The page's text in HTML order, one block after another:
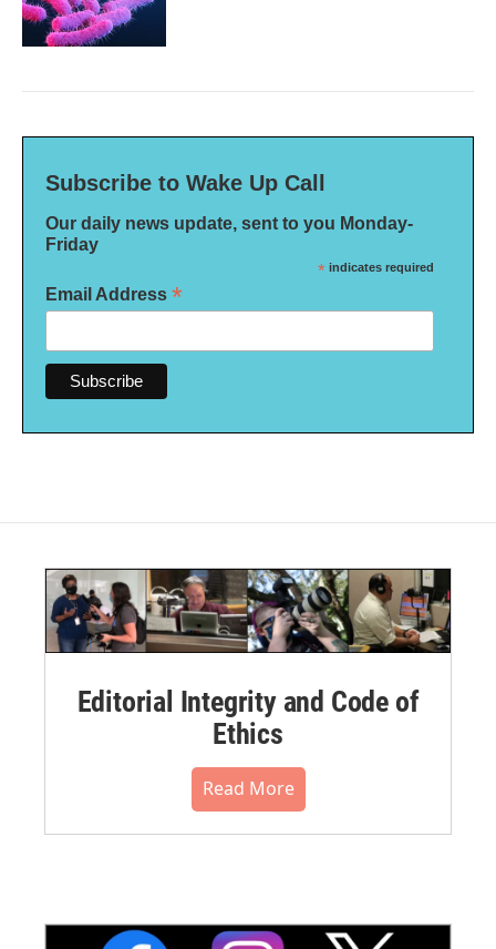
Subscribe to Wake Up Call
Our daily news update, sent to you Monday-
Friday
* indicates required
Email Address *
Editorial Integrity and Code of
Ethics
Read More